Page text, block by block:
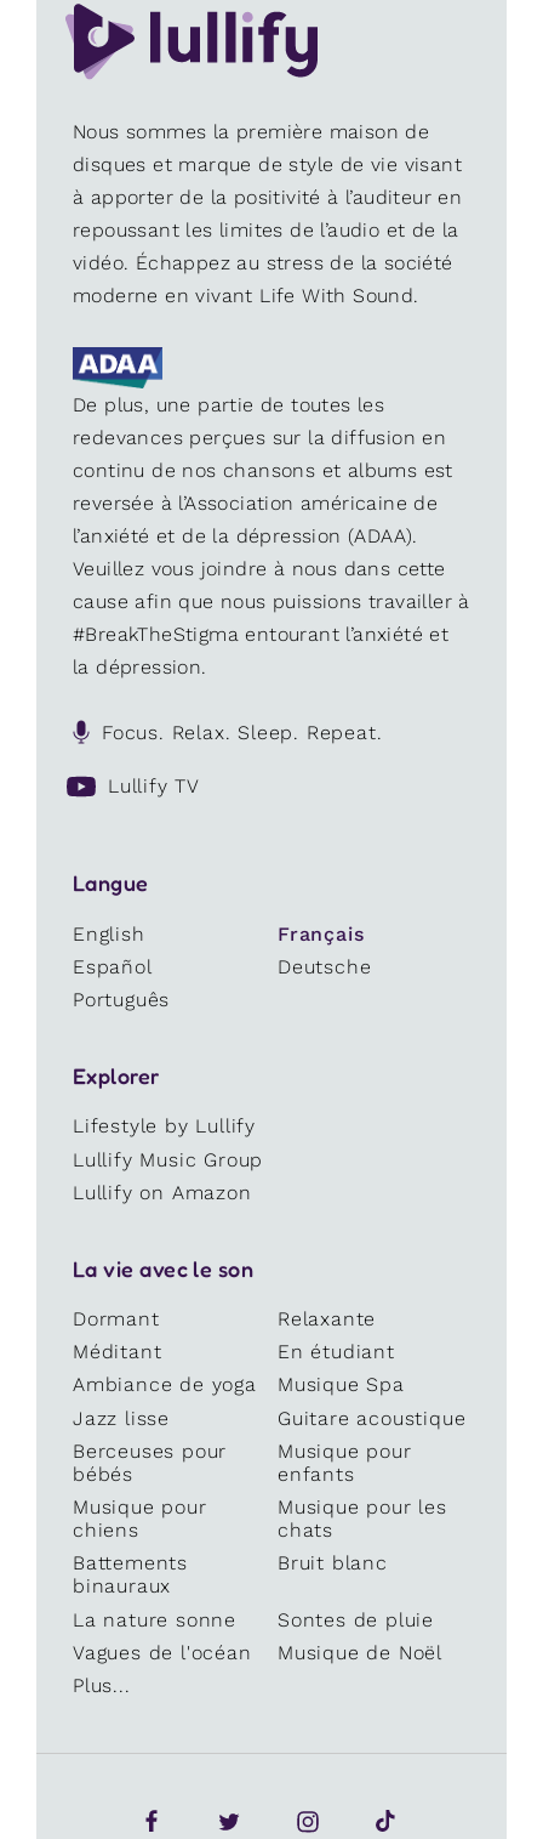
Nous sommes la première maison de
disques et marque de style de vie visant
à apporter de la positivité à l’auditeur en
repoussant les limites de l’audio et de la
vidéo. Échappez au stress de la société
moderne en vivant Life With Sound.
De plus, une partie de toutes les
redevances perçues sur la diffusion en
continu de nos chansons et albums est
reversée à l’Association américaine de
l’anxiété et de la dépression (ADAA).
Veuillez vous joindre à nous dans cette
cause afin que nous puissions travailler à
#BreakTheStigma entourant l’anxiété et
la dépression.
Focus. Relax. Sleep. Repeat.
Lullify TV
Langue
English
Français
Español
Deutsche
Português
Explorer
Lifestyle by Lullify
Lullify Music Group
Lullify on Amazon
La vie avec le son
Dormant
Relaxante
Méditant
En étudiant
Ambiance de yoga
Musique Spa
Jazz lisse
Guitare acoustique
Berceuses pour
bébés
Musique pour
enfants
Musique pour
chiens
Musique pour les
chats
Battements
binauraux
Bruit blanc
La nature sonne
Sontes de pluie
Vagues de l'océan
Musique de Noël
Plus...